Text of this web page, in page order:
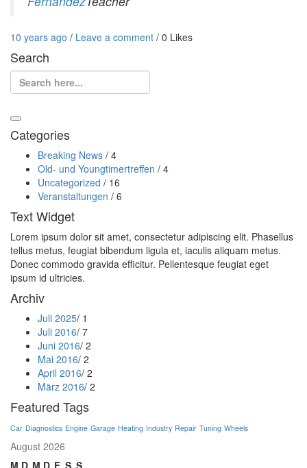
Entry
Date
10 years ago / Leave
Leave a comment / 0 Likes
Search
Search
Categories
Breaking News / 4
Old- und Youngtimertreffen / 4
Uncategorized / 16
Veranstaltungen / 6
Text Widget
Lorem ipsum dolor sit amet, consectetur adipiscing elit. Phasellus
tellus metus, feugiat bibendum ligula et, iaculis aliquam metus.
Donec commodo gravida efficitur. Pellentesque feugiat eget
ipsum id ultricies.
Archiv
Juli 2025/ 1
Juli 2016/ 7
Juni 2016/ 2
Mai 2016/ 2
April 2016/ 2
März 2016/ 2
Featured Tags
Car Diagnostics Engine Garage Heating Industry Repair Tuning Wheels
August 2026
M D M D F S S